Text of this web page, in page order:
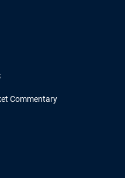
Commentary